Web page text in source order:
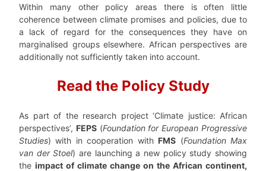
Within many other policy areas there is often little
coherence between climate promises and policies, due to
a lack of regard for the consequences they have on
marginalised groups elsewhere. African perspectives are
additionally not sufficiently taken into account.
Read the Policy Study
As part of the research project ‘Climate justice: African
perspectives’, FEPS(Foundation for European Progressive
Studies) with in cooperation with FMS (Foundation Max
van der Stoel) are launching a new policy study showing
the impact of climate change on the African continent,